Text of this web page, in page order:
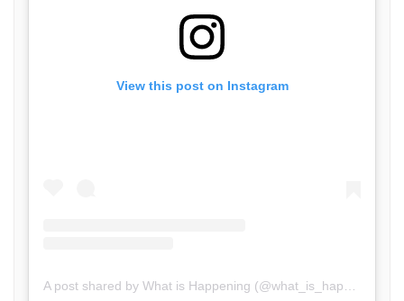
View this post on Instagram
A post shared by What is Happening (@what_is_happening.in)